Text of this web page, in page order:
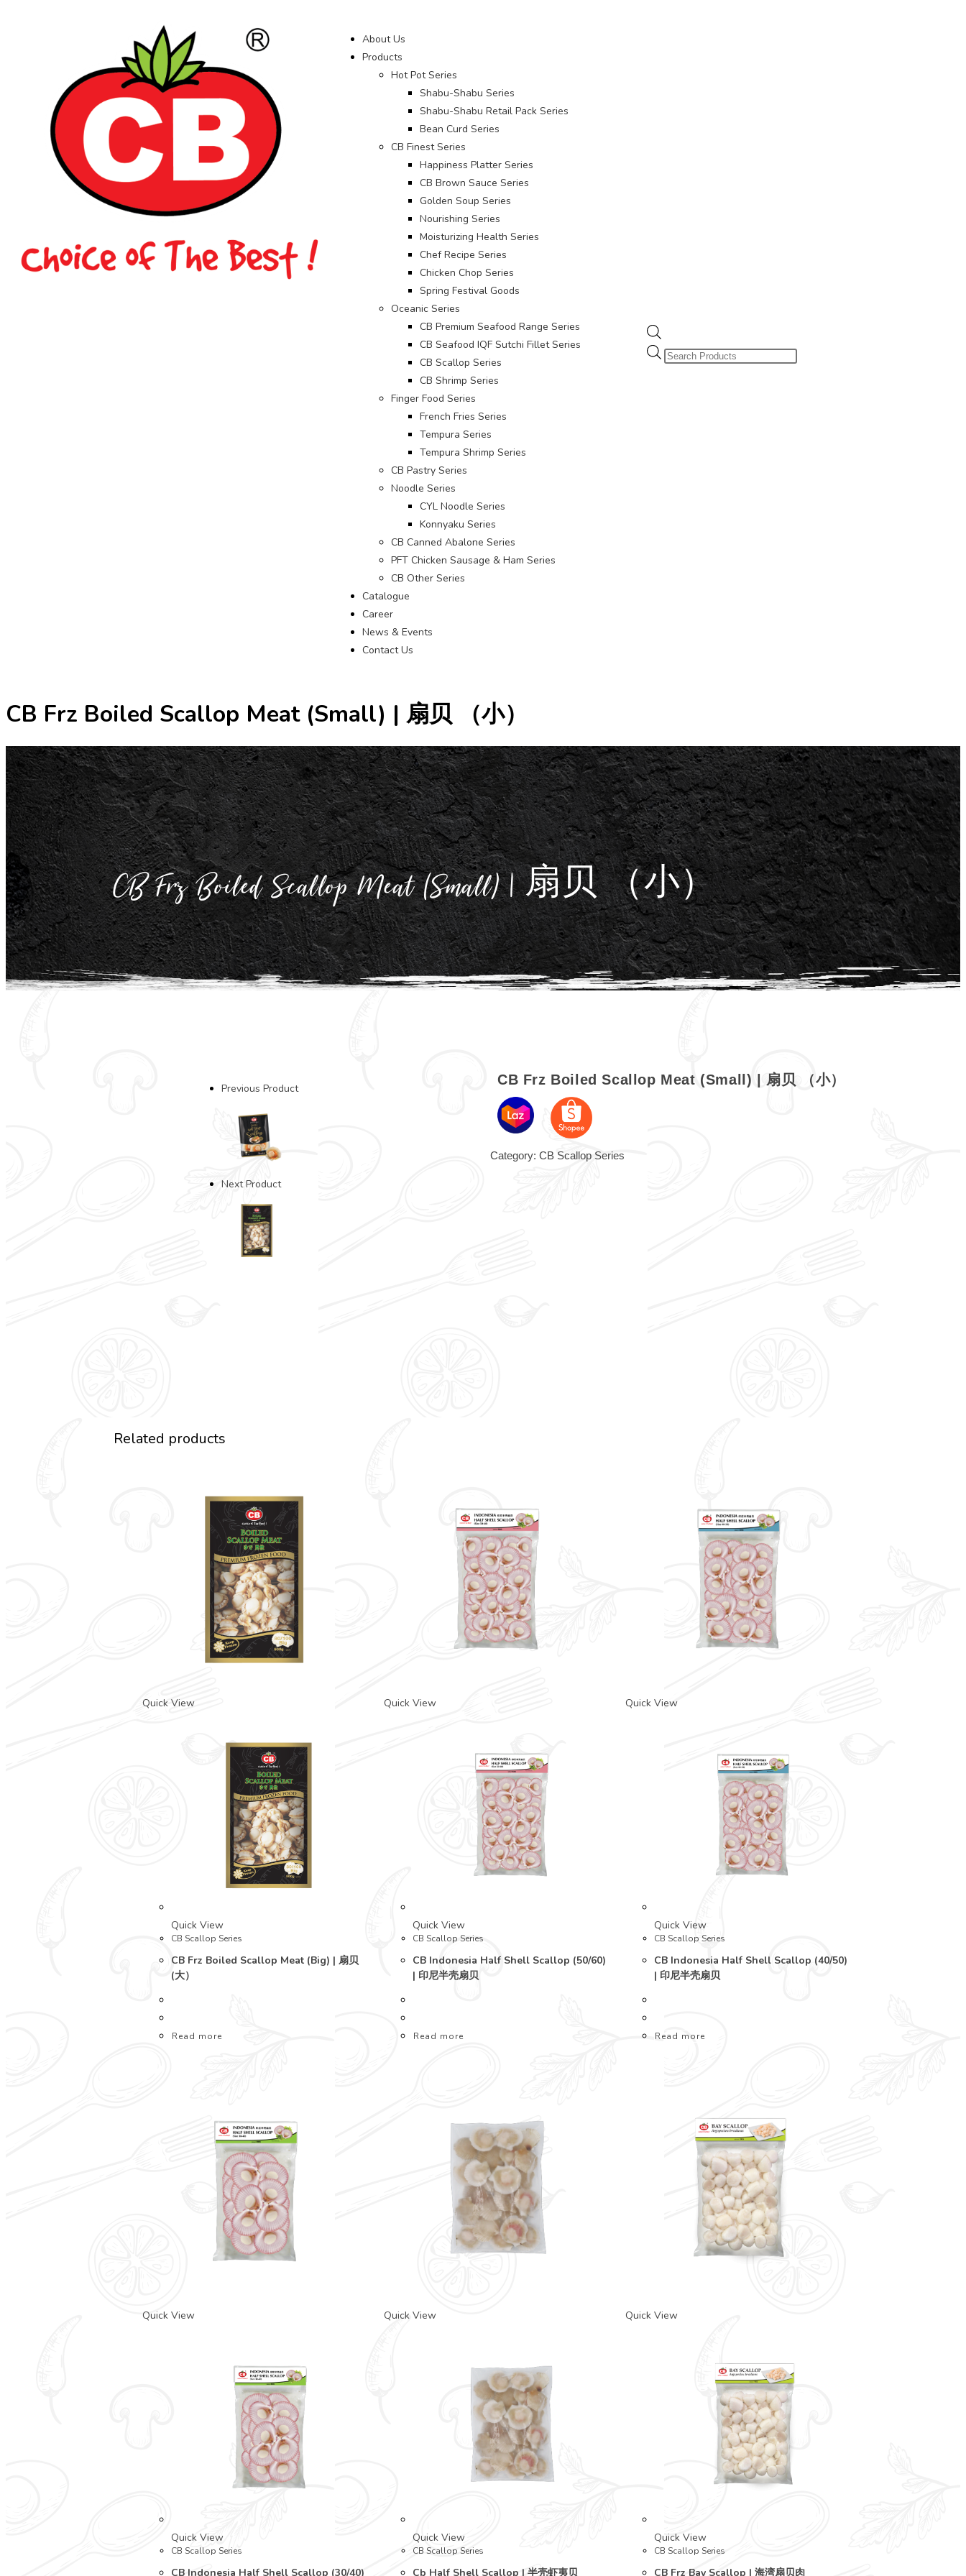
About Us
Products
Hot Pot Series
Shabu-Shabu Series
Shabu-Shabu Retail Pack Series
Bean Curd Series
CB Finest Series
Happiness Platter Series
CB Brown Sauce Series
Golden Soup Series
Nourishing Series
Moisturizing Health Series
Chef Recipe Series
Chicken Chop Series
Spring Festival Goods
Oceanic Series
CB Premium Seafood Range Series
CB Seafood IQF Sutchi Fillet Series
CB Scallop Series
CB Shrimp Series
Finger Food Series
French Fries Series
Tempura Series
Tempura Shrimp Series
CB Pastry Series
Noodle Series
CYL Noodle Series
Konnyaku Series
CB Canned Abalone Series
PFT Chicken Sausage & Ham Series
CB Other Series
Catalogue
Career
News & Events
Contact Us
CB Frz Boiled Scallop Meat (Small) | 扇贝 （小）
CB Frz Boiled Scallop Meat (Small) | 扇贝 （小）
Previous Product
Next Product
CB Frz Boiled Scallop Meat (Small) | 扇贝 （小）
Category: CB Scallop Series
Related products
Quick View
Quick View
CB Scallop Series
CB Frz Boiled Scallop Meat (Big) | 扇贝
(大）
Read more
Quick View
Quick View
CB Scallop Series
CB Indonesia Half Shell Scallop (50/60)
| 印尼半壳扇贝
Read more
Quick View
Quick View
CB Scallop Series
CB Indonesia Half Shell Scallop (40/50)
| 印尼半壳扇贝
Read more
Quick View
Quick View
CB Scallop Series
CB Indonesia Half Shell Scallop (30/40)
Quick View
Quick View
CB Scallop Series
Cb Half Shell Scallop | 半壳虾夷贝
Quick View
Quick View
CB Scallop Series
CB Frz Bay Scallop | 海湾扇贝肉